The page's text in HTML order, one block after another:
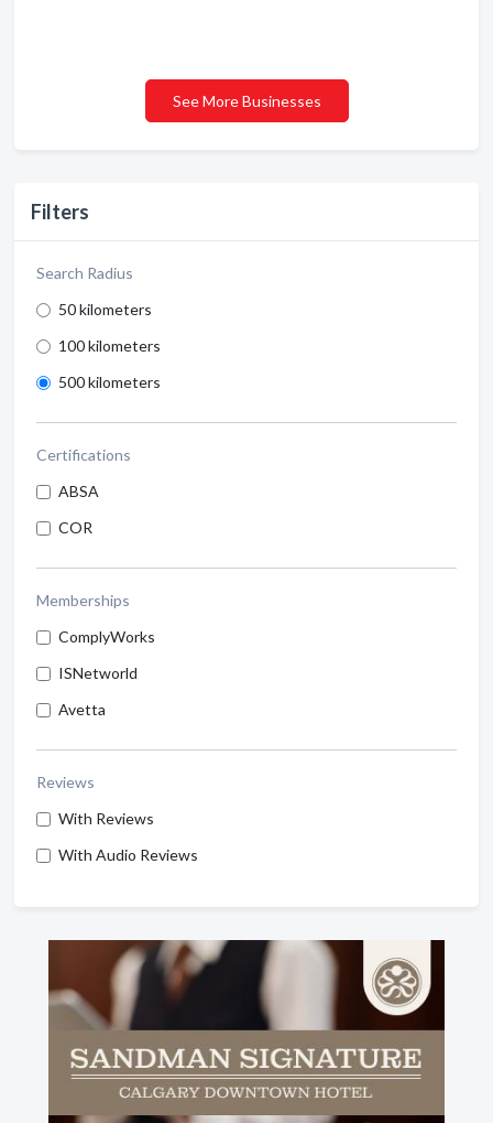
Filters
Search Radius
50 kilometers
100 kilometers
500 kilometers
Certifications
ABSA
COR
Memberships
ComplyWorks
ISNetworld
Avetta
Reviews
With Reviews
With Audio Reviews
See More Businesses